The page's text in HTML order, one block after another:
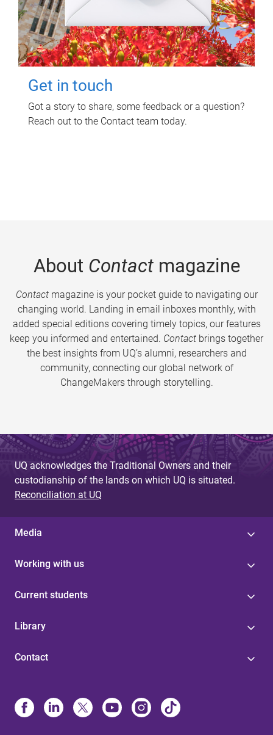
Get in touch
Got a story to share, some feedback or a question?
Reach out to the Contact team today.
About Contactmagazine
Contactmagazine is your pocket guide to navigating our
changing world. Landing in email inboxes monthly, with
added special editions covering timely topics, our features
keep you informed and entertained. Contact brings together
the best insights from UQ’s alumni, researchers and
community, connecting our global network of
ChangeMakers through storytelling.
UQ acknowledges the Traditional Owners and their
custodianship of the lands on which UQ is situated.
Reconciliation at UQ
Media
Working with us
Current students
Library
Contact